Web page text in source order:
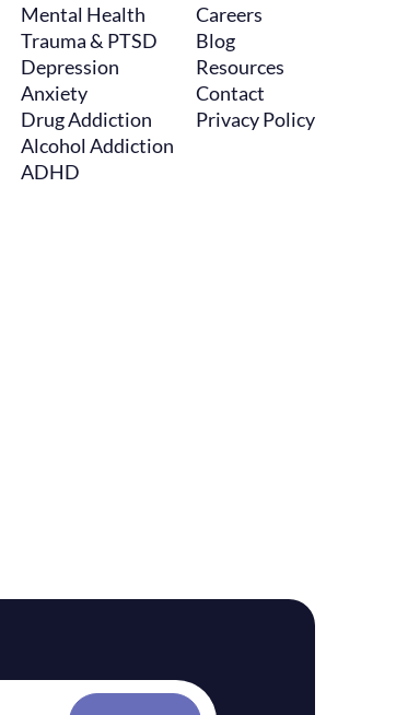
Mental Health
Trauma & PTSD
Depression
Anxiety
Drug Addiction
Alcohol Addiction
ADHD
Careers
Blog
Resources
Contact
Privacy Policy